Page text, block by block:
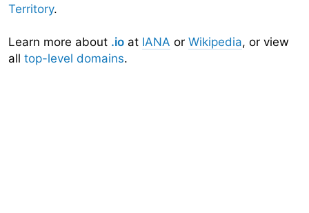
Territory.
Learn more about .io at IANA or Wikipedia, or view
all top-level domains.